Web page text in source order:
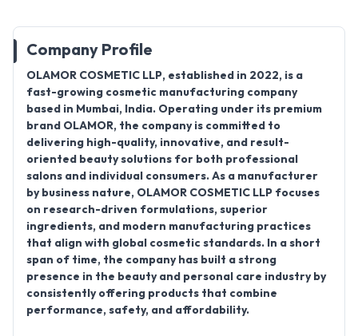
Company Profile
OLAMOR COSMETIC LLP, established in 2022, is a
fast-growing cosmetic manufacturing company
based in Mumbai, India. Operating under its premium
brand OLAMOR, the company is committed to
delivering high-quality, innovative, and result-
oriented beauty solutions for both professional
salons and individual consumers. As a manufacturer
by business nature, OLAMOR COSMETIC LLP focuses
on research-driven formulations, superior
ingredients, and modern manufacturing practices
that align with global cosmetic standards. In a short
span of time, the company has built a strong
presence in the beauty and personal care industry by
consistently offering products that combine
performance, safety, and affordability.